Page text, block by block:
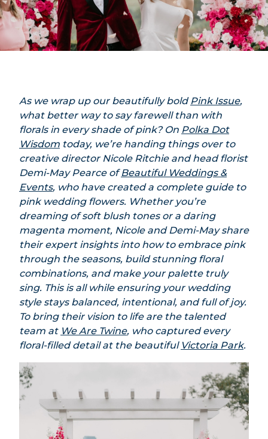
As we wrap up our beautifully boldPink Issue,
what better way to say farewell than with
florals in every shade of pink? On Polka Dot
Wisdom today, we’re handing things over to
creative director Nicole Ritchie and head florist
Demi-May Pearce ofBeautiful Weddings &
Events, who have created a complete guide to
pink wedding flowers. Whether you’re
dreaming of soft blush tones or a daring
magenta moment, Nicole and Demi-May share
their expert insights into how to embrace pink
through the seasons, build stunning floral
combinations, and make your palette truly
sing. This is all while ensuring your wedding
style stays balanced, intentional, and full of joy.
To bring their vision to life are the talented
team at We Are Twine, who captured every
floral-filled detail at the beautiful Victoria Park.